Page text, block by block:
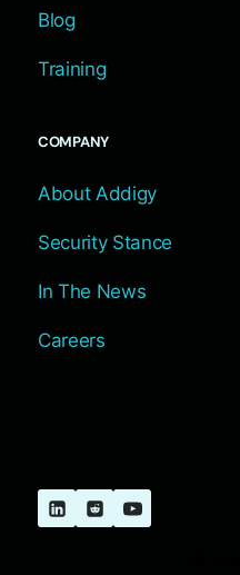
Blog
Training
COMPANY
About Addigy
Security Stance
In The News
Careers